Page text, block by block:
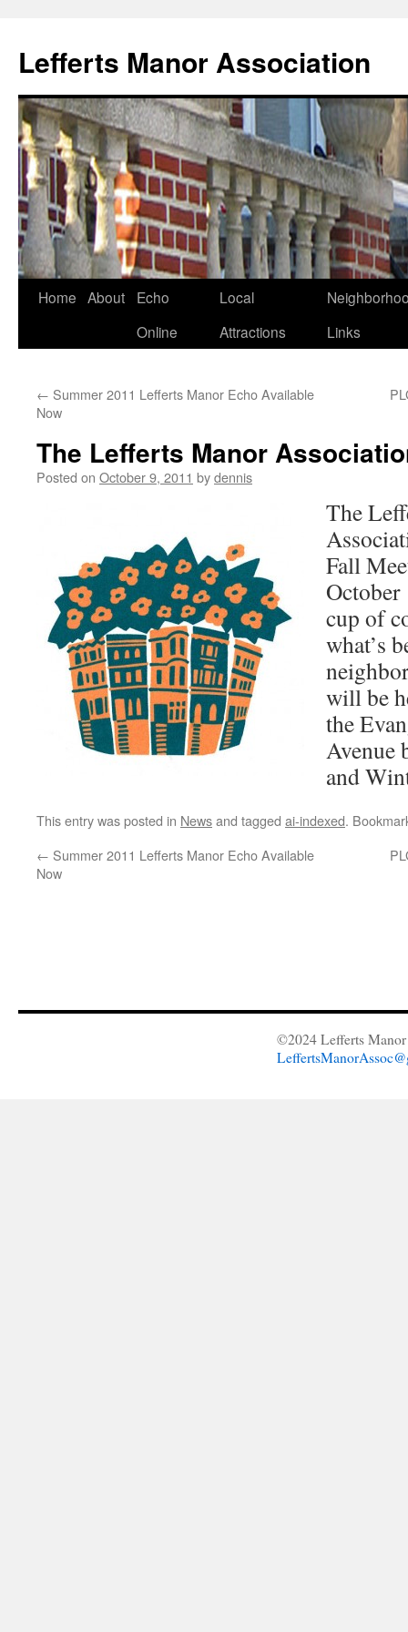
Lefferts Manor Association
Skip
Home About
Echo
Online
Local
Attractions
Links
← Summer 2011 Lefferts Manor Echo Available
Now
The Lefferts Manor
Posted on October 9, 2011 bydennis
The
Fall
October
cup of
what’s
will be
the
Avenue
and
This entry was posted in Newsand tagged ai-indexed.
← Summer 2011 Lefferts Manor Echo Available
Now
©2024 Lefferts